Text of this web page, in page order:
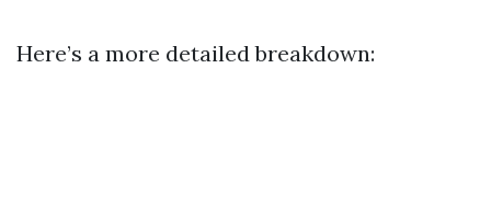
Here’s a more detailed breakdown: